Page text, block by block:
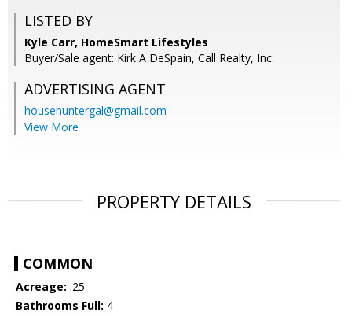
LISTED BY
Kyle Carr, HomeSmart Lifestyles
Buyer/Sale agent: Kirk A DeSpain, Call Realty, Inc.
ADVERTISING AGENT
househuntergal@gmail.com
View More
PROPERTY DETAILS
COMMON
Acreage: .25
Bathrooms Full: 4